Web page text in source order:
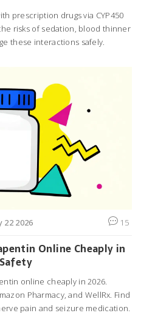
prescription drugs via CYP450
risks of sedation, blood thinner
these interactions safely.
22 2026 15
Online Cheaply in
online cheaply in 2026.
Pharmacy, and WellRx. Find
pain and seizure medication.